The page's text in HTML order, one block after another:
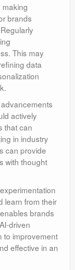
making
brands
This may
data
actively
that can
in industry
can provide
with thought
learn from their
brands
driven
to improvement
effective in an